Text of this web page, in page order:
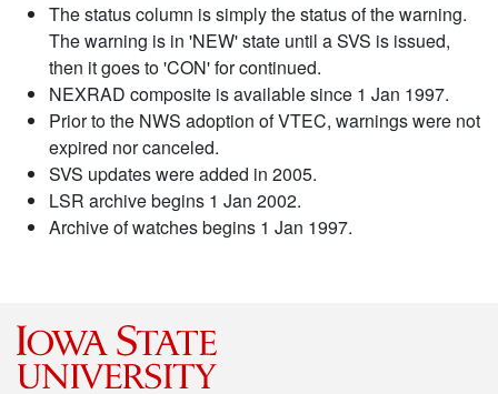
The status column is simply the status of the warning.
The warning is in 'NEW' state until a SVS is issued,
then it goes to 'CON' for continued.
NEXRAD composite is available since 1 Jan 1997.
Prior to the NWS adoption of VTEC, warnings were not
expired nor canceled.
SVS updates were added in 2005.
LSR archive begins 1 Jan 2002.
Archive of watches begins 1 Jan 1997.